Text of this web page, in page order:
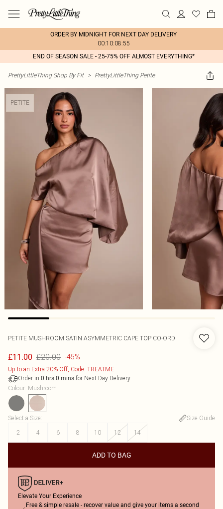
ORDER BY MIDNIGHT FOR NEXT DAY DELIVERY
00:10:08:55
END OF SEASON SALE - 25-75% OFF ALMOST EVERYTHING*
PrettyLittleThing Shop By Fit > PrettyLittleThing Petite
PETITE
PETITE MUSHROOM SATIN ASYMMETRIC CAPE TOP CO-ORD
£11.00 £20.00 -45%
Up to an Extra 20% Off, Code: TREATME
Order in 0 hrs 0 mins for Next Day Delivery
Colour: Mushroom
Select a Size:
Size Guide
2
4 6 8 10 12 14
ADD TO BAG
Elevate Your Experience
Free & simple resale - recover value and give your items a second